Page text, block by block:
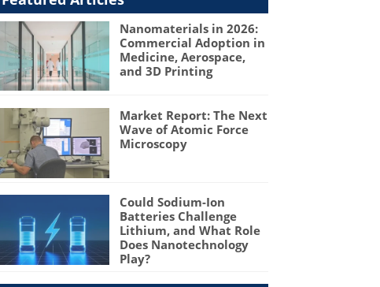
Nanomaterials in 2026:
Commercial Adoption in
Medicine, Aerospace,
and 3D Printing
Market Report: The Next
Wave of Atomic Force
Microscopy
Could Sodium-Ion
Batteries Challenge
Lithium, and What Role
Does Nanotechnology
Play?